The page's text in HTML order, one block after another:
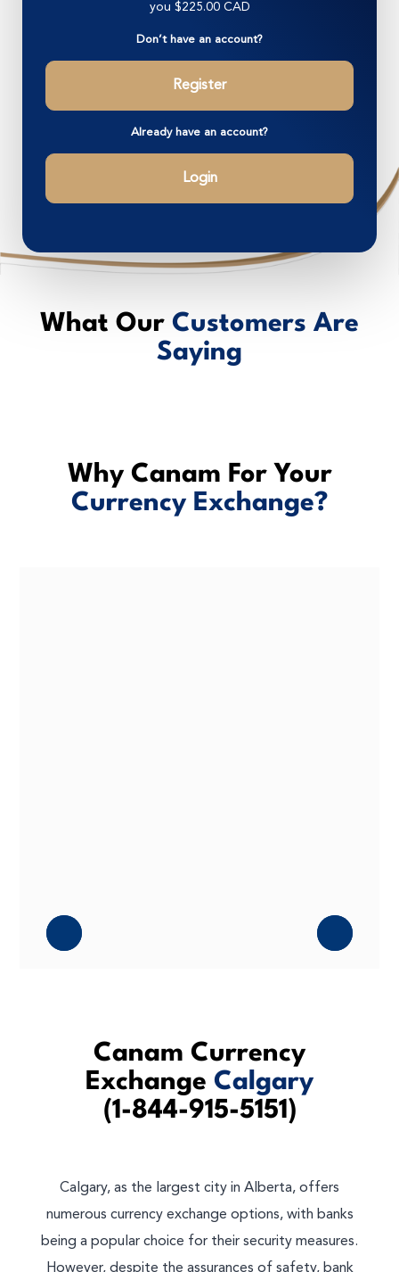
you $225.00 CAD
Don’t have an account?
Register
Already have an account?
Login
What Our Customers Are
Saying
Why Canam For Your
Currency Exchange?
Canam Currency
Exchange Calgary
(1-844-915-5151)
Calgary, as the largest city in Alberta, offers
numerous currency exchange options, with banks
being a popular choice for their security measures.
However, despite the assurances of safety, bank